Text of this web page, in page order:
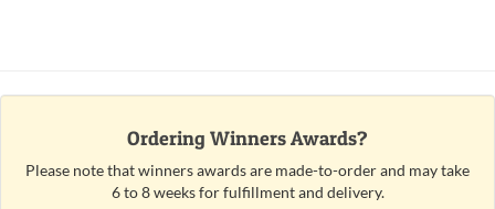
Ordering Winners Awards?
Please note that winners awards are made-to-order and may take
6 to 8 weeks for fulfillment and delivery.